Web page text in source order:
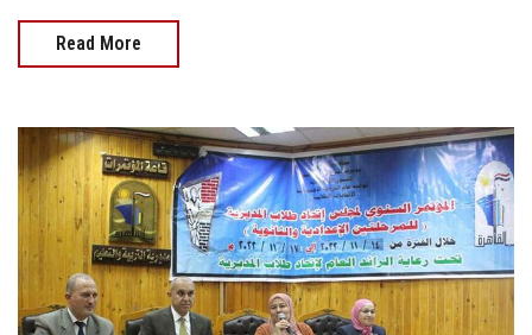
Read More